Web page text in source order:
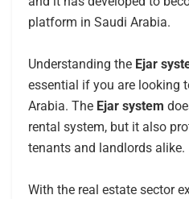
platform in Saudi Arabia.
Understanding the Ejar
essential if you are looking
Arabia. The Ejar system
rental system, but it also
tenants and landlords alike.
With the real estate sector